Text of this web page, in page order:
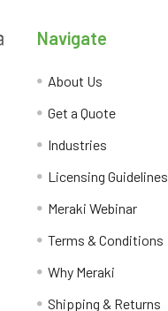
Navigate
About Us
Get a Quote
Industries
Licensing Guidelines
Meraki Webinar
Terms & Conditions
Why Meraki
Shipping & Returns